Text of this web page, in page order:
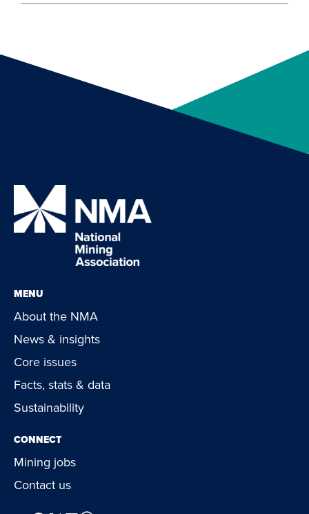
MENU
About the NMA
News & insights
Core issues
Facts, stats & data
Sustainability
CONNECT
Mining jobs
Contact us